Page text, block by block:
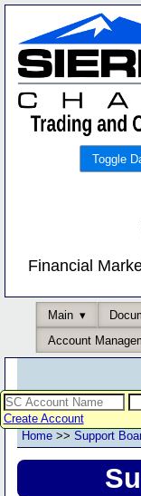
Toggle
Financial
Main
Account
Create Account
Home >> Support